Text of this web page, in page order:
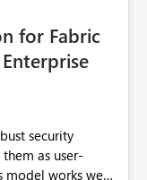
for Fabric
security
as user-
model works well